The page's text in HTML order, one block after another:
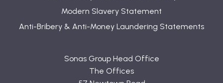
Modern Slavery Statement
Anti-Bribery & Anti-Money Laundering Statements
Sonas Group Head Office
The Offices